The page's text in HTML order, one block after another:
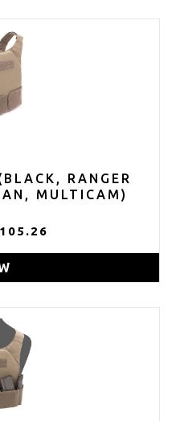
RANGER
MULTICAM)